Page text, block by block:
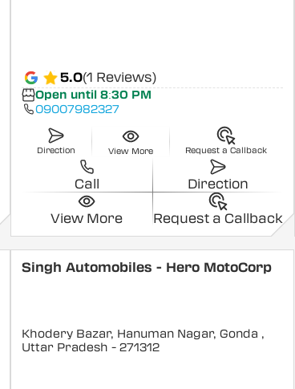
5.0(1 Reviews)
Open until 8:30 PM
09007982327
Direction View More Request a Callback
Call Direction
View More Request a Callback
Singh Automobiles - Hero MotoCorp
Khodery Bazar, Hanuman Nagar, Gonda ,
Uttar Pradesh - 271312